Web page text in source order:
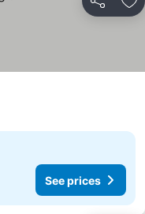
Share
See prices